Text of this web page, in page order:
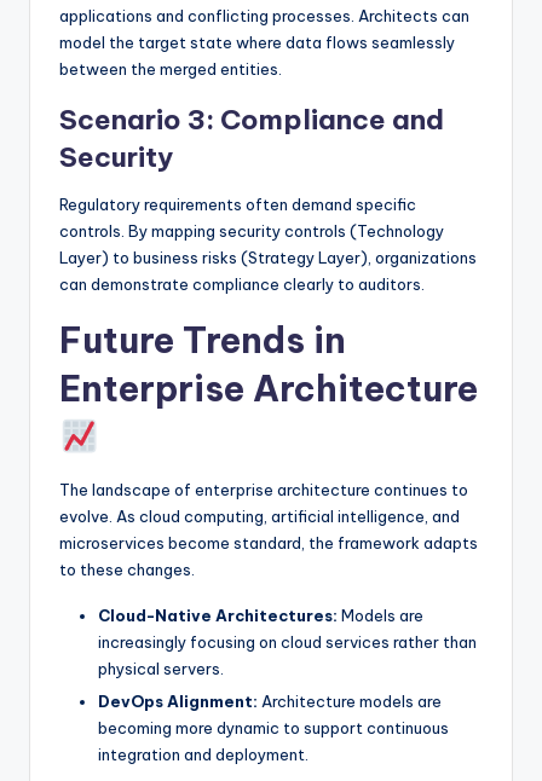
applications and conflicting processes. Architects can
model the target state where data flows seamlessly
between the merged entities.
Scenario 3: Compliance and
Security
Regulatory requirements often demand specific
controls. By mapping security controls (Technology
Layer) to business risks (Strategy Layer), organizations
can demonstrate compliance clearly to auditors.
Future Trends in
Enterprise Architecture
The landscape of enterprise architecture continues to
evolve. As cloud computing, artificial intelligence, and
microservices become standard, the framework adapts
to these changes.
Cloud-Native Architectures: Models are
increasingly focusing on cloud services rather than
physical servers.
DevOps Alignment: Architecture models are
becoming more dynamic to support continuous
integration and deployment.